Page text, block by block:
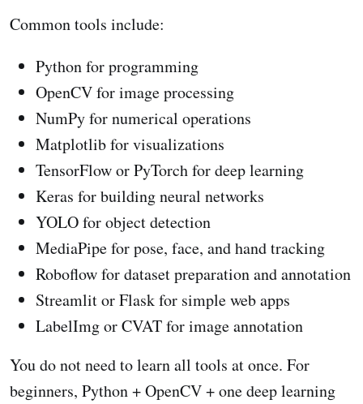
Common tools include:
Python for programming
OpenCV for image processing
NumPy for numerical operations
Matplotlib for visualizations
TensorFlow or PyTorch for deep learning
Keras for building neural networks
YOLO for object detection
MediaPipe for pose, face, and hand tracking
Roboflow for dataset preparation and annotation
Streamlit or Flask for simple web apps
LabelImg or CVAT for image annotation
You do not need to learn all tools at once. For
beginners, Python + OpenCV + one deep learning